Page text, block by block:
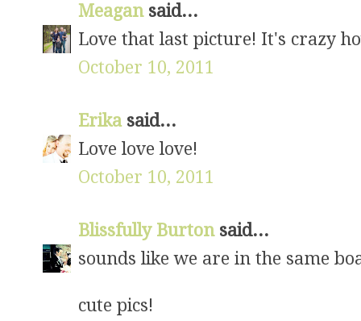
Meagan said...
Love that last picture! It's crazy
October 10, 2011
Erika said...
Love love love!
October 10, 2011
Blissfully Burton said...
sounds like we are in the same
cute pics!